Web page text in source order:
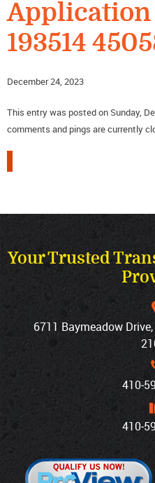
Application
193514
December 24, 2023
This entry was posted on Sunday,
comments and pings are currently
Your Trusted
6711 Baymeadow